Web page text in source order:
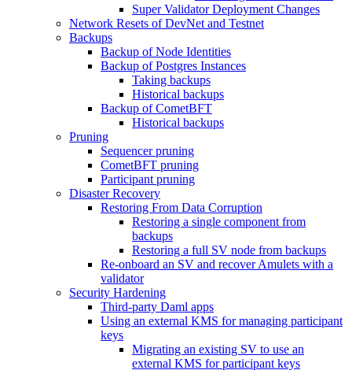
Super Validator Deployment Changes
Network Resets of DevNet and Testnet
Backups
Backup of Node Identities
Backup of Postgres Instances
Taking backups
Historical backups
Backup of CometBFT
Historical backups
Pruning
Sequencer pruning
CometBFT pruning
Participant pruning
Disaster Recovery
Restoring From Data Corruption
Restoring a single component from
backups
Restoring a full SV node from backups
Re-onboard an SV and recover Amulets with a
validator
Security Hardening
Third-party Daml apps
Using an external KMS for managing participant
keys
Migrating an existing SV to use an
external KMS for participant keys